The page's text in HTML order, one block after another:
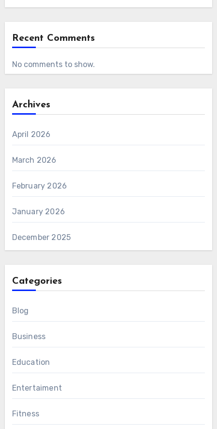
Recent Comments
No comments to show.
Archives
April 2026
March 2026
February 2026
January 2026
December 2025
Categories
Blog
Business
Education
Entertaiment
Fitness